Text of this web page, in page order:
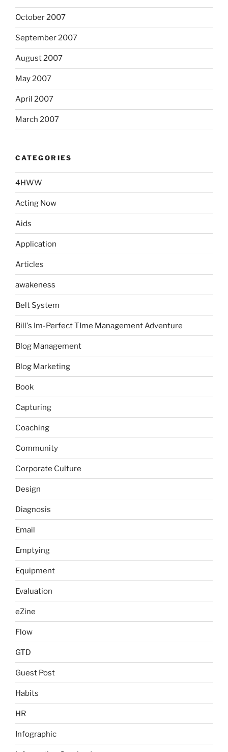
October 2007
September 2007
August 2007
May 2007
April 2007
March 2007
CATEGORIES
4HWW
Acting Now
Aids
Application
Articles
awakeness
Belt System
Bill's Im-Perfect TIme Management Adventure
Blog Management
Blog Marketing
Book
Capturing
Coaching
Community
Corporate Culture
Design
Diagnosis
Email
Emptying
Equipment
Evaluation
eZine
Flow
GTD
Guest Post
Habits
HR
Infographic